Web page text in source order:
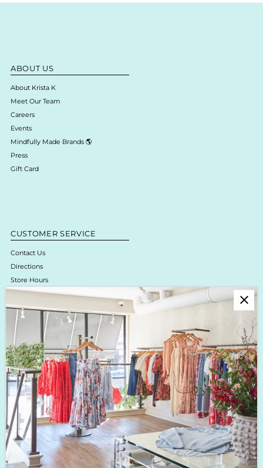
ABOUT US
About Krista K
Meet Our Team
Careers
Events
Mindfully Made Brands 🌎
Press
Gift Card
CUSTOMER SERVICE
Contact Us
Directions
Store Hours
Online Return Policy & Process
Shipping & Delivery
Boutique Return Policy
Privacy Policy
Enjoy 10% off your first purchase!
Sign up for Krista K updates on new arrivals, events & the latest trends!
Enter
Email
Address